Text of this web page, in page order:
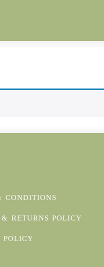
CONDITIONS
RETURNS POLICY
POLICY